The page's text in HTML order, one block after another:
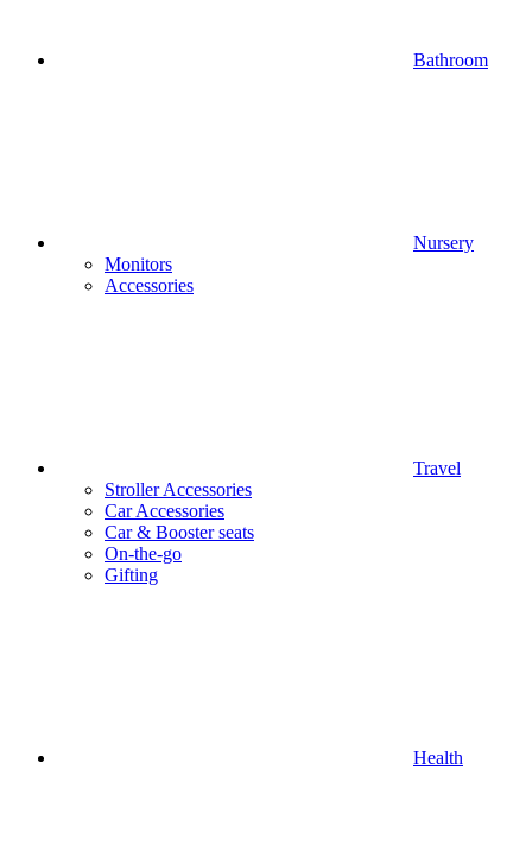
Bathroom
Nursery
Monitors
Accessories
Travel
Stroller Accessories
Car Accessories
Car & Booster seats
On-the-go
Gifting
Health